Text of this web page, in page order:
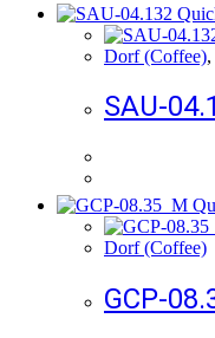
Dorf (Coffee),
SAU-
Dorf (Coffee)
GCP-